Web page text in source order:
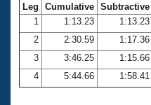
Club Central
Coach Central
Volunteer Central
Leg Cumulative Subtractive
1
1:13.23
1:13.23
2
2:30.59
1:17.36
3
3:46.25
1:15.66
4
5:44.66 1:58.41